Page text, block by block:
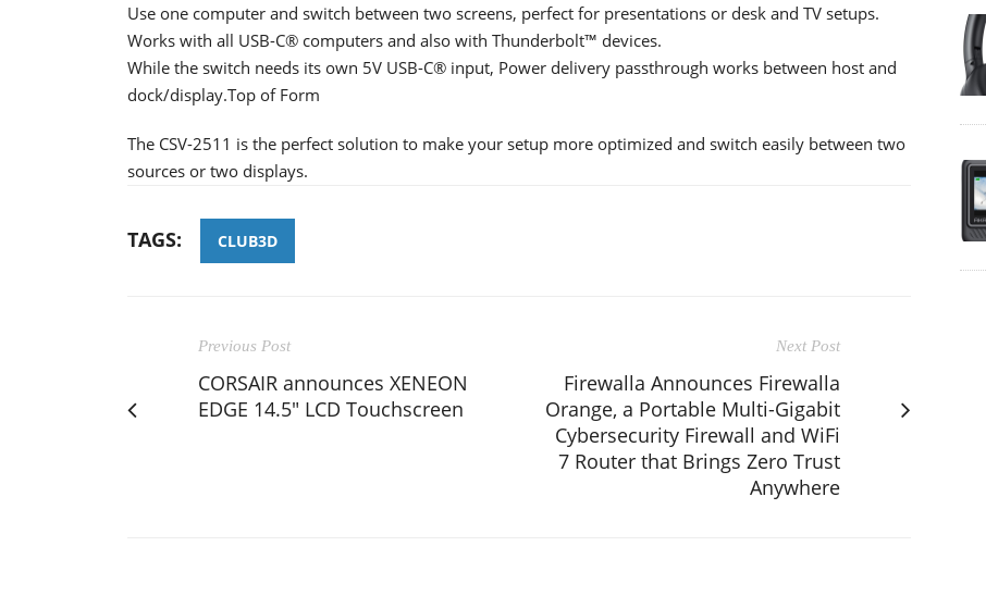
Use one computer and switch between two screens, perfect for presentations or desk and TV setups.
Works with all USB-C® computers and also with Thunderbolt™ devices.
While the switch needs its own 5V USB-C® input, Power delivery passthrough works between host and
dock/display.Top of Form
The CSV-2511 is the perfect solution to make your setup more optimized and switch easily between two
sources or two displays.
TAGS: CLUB3D
Previous Post
CORSAIR announces XENEON
EDGE 14.5" LCD Touchscreen
Next Post
Firewalla Announces Firewalla
Orange, a Portable Multi-Gigabit
Cybersecurity Firewall and WiFi
7 Router that Brings Zero Trust
Anywhere